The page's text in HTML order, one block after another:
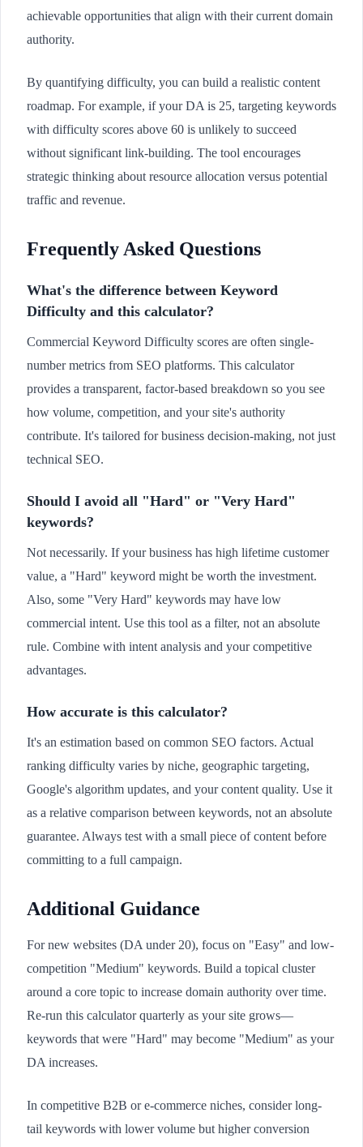
achievable opportunities that align with their current domain
authority.
By quantifying difficulty, you can build a realistic content
roadmap. For example, if your DA is 25, targeting keywords
with difficulty scores above 60 is unlikely to succeed
without significant link-building. The tool encourages
strategic thinking about resource allocation versus potential
traffic and revenue.
Frequently Asked Questions
What's the difference between Keyword
Difficulty and this calculator?
Commercial Keyword Difficulty scores are often single-
number metrics from SEO platforms. This calculator
provides a transparent, factor-based breakdown so you see
how volume, competition, and your site's authority
contribute. It's tailored for business decision-making, not just
technical SEO.
Should I avoid all "Hard" or "Very Hard"
keywords?
Not necessarily. If your business has high lifetime customer
value, a "Hard" keyword might be worth the investment.
Also, some "Very Hard" keywords may have low
commercial intent. Use this tool as a filter, not an absolute
rule. Combine with intent analysis and your competitive
advantages.
How accurate is this calculator?
It's an estimation based on common SEO factors. Actual
ranking difficulty varies by niche, geographic targeting,
Google's algorithm updates, and your content quality. Use it
as a relative comparison between keywords, not an absolute
guarantee. Always test with a small piece of content before
committing to a full campaign.
Additional Guidance
For new websites (DA under 20), focus on "Easy" and low-
competition "Medium" keywords. Build a topical cluster
around a core topic to increase domain authority over time.
Re-run this calculator quarterly as your site grows—
keywords that were "Hard" may become "Medium" as your
DA increases.
In competitive B2B or e-commerce niches, consider long-
tail keywords with lower volume but higher conversion